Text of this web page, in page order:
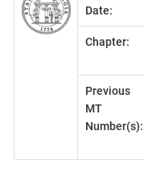
Date:
Chapter:
Previous
MT
Number(s):